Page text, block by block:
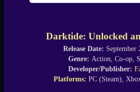
Darktide: Unlocked
Release Date: September
Genre: Action, Co-op,
Developer/Publisher:
Platforms: PC (Steam),